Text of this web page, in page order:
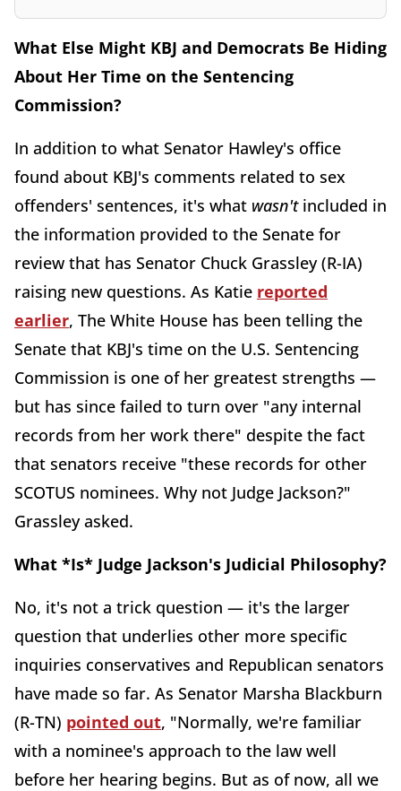
What Else Might KBJ and Democrats Be Hiding
About Her Time on the Sentencing
Commission?
In addition to what Senator Hawley's office
found about KBJ's comments related to sex
offenders' sentences, it's what wasn'tincluded in
the information provided to the Senate for
review that has Senator Chuck Grassley (R-IA)
raising new questions. As Katie reported
earlier, The White House has been telling the
Senate that KBJ's time on the U.S. Sentencing
Commission is one of her greatest strengths —
but has since failed to turn over "any internal
records from her work there" despite the fact
that senators receive "these records for other
SCOTUS nominees. Why not Judge Jackson?"
Grassley asked.
What *Is* Judge Jackson's Judicial Philosophy?
No, it's not a trick question — it's the larger
question that underlies other more specific
inquiries conservatives and Republican senators
have made so far. As Senator Marsha Blackburn
(R-TN) pointed out, "Normally, we're familiar
with a nominee's approach to the law well
before her hearing begins. But as of now, all we